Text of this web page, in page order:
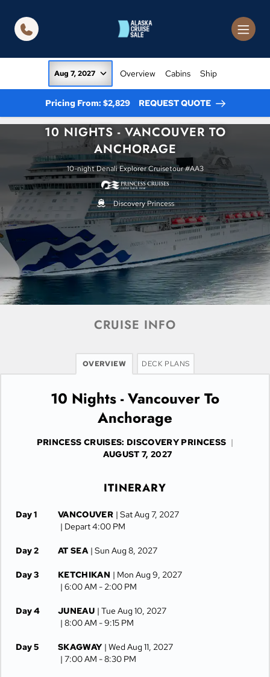
Aug 7, 2027 Overview Cabins Ship
Pricing From: $2,829 REQUEST QUOTE
10 NIGHTS - VANCOUVER TO
ANCHORAGE
10-night Denali Explorer Cruisetour #AA3
Discovery Princess
CRUISE INFO
OVERVIEW DECK PLANS
10 Nights - Vancouver To
Anchorage
PRINCESS CRUISES: DISCOVERY PRINCESS |
AUGUST 7, 2027
ITINERARY
Day 1 VANCOUVER | Sat Aug 7, 2027
| Depart 4:00 PM
Day 2 AT SEA | Sun Aug 8, 2027
Day 3 KETCHIKAN | Mon Aug 9, 2027
| 6:00 AM - 2:00 PM
Day 4 JUNEAU | Tue Aug 10, 2027
| 8:00 AM -9:15 PM
Day 5 SKAGWAY | Wed Aug 11, 2027
| 7:00 AM -8:30 PM